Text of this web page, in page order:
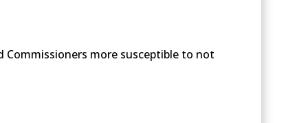
more susceptible to not